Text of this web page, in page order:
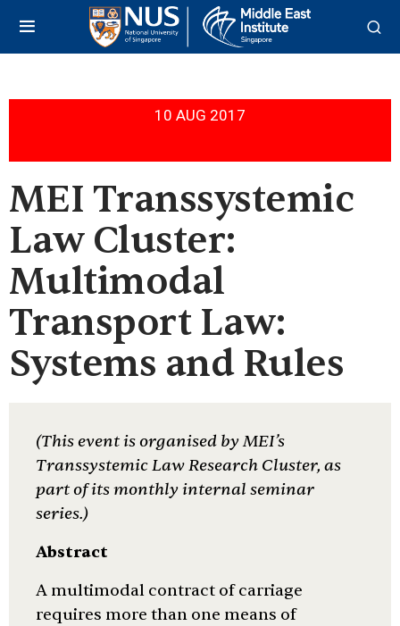
10 AUG 2017
MEI Transsystemic
Law Cluster:
Multimodal
Transport Law:
Systems and Rules
(This event isorganised by MEI’s
Transsystemic Law Research Cluster, as
part of its monthly internal seminar
series.)
Abstract
A multimodal contract of carriage
requires more than one means of